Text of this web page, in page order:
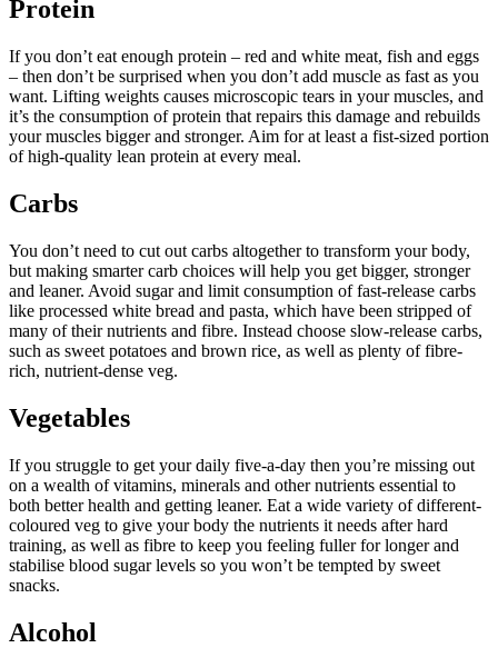
Protein
If you don’t eat enough protein – red and white meat, fish and eggs
– then don’t be surprised when you don’t add muscle as fast as you
want. Lifting weights causes microscopic tears in your muscles, and
it’s the consumption of protein that repairs this damage and rebuilds
your muscles bigger and stronger. Aim for at least a fist-sized portion
of high-quality lean protein at every meal.
Carbs
You don’t need to cut out carbs altogether to transform your body,
but making smarter carb choices will help you get bigger, stronger
and leaner. Avoid sugar and limit consumption of fast-release carbs
like processed white bread and pasta, which have been stripped of
many of their nutrients and fibre. Instead choose slow-release carbs,
such as sweet potatoes and brown rice, as well as plenty of fibre-
rich, nutrient-dense veg.
Vegetables
If you struggle to get your daily five-a-day then you’re missing out
on a wealth of vitamins, minerals and other nutrients essential to
both better health and getting leaner. Eat a wide variety of different-
coloured veg to give your body the nutrients it needs after hard
training, as well as fibre to keep you feeling fuller for longer and
stabilise blood sugar levels so you won’t be tempted by sweet
snacks.
Alcohol